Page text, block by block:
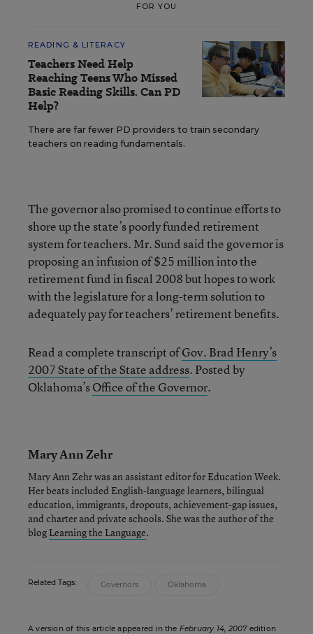
FOR YOU
READING & LITERACY
Teachers Need Help
Reaching Teens Who Missed
Basic Reading Skills. Can PD
Help?
There are far fewer PD providers to train secondary
teachers on reading fundamentals.
The governor also promised to continue efforts to
shore up the state’s poorly funded retirement
system for teachers. Mr. Sund said the governor is
proposing an infusion of $25 million into the
retirement fund in fiscal 2008 but hopes to work
with the legislature for a long-term solution to
adequately pay for teachers’ retirement benefits.
Read a complete transcript ofGov. Brad Henry’s
2007 State of the State address. Posted by
Oklahoma’sOffice of the Governor.
Mary Ann Zehr
Mary Ann Zehr was an assistant editor for Education Week.
Her beats included English-language learners, bilingual
education, immigrants, dropouts, achievement-gap issues,
and charter and private schools. She was the author of the
blog Learning the Language.
Related Tags: Governors Oklahoma
A version of this article appeared in the February 14, 2007edition